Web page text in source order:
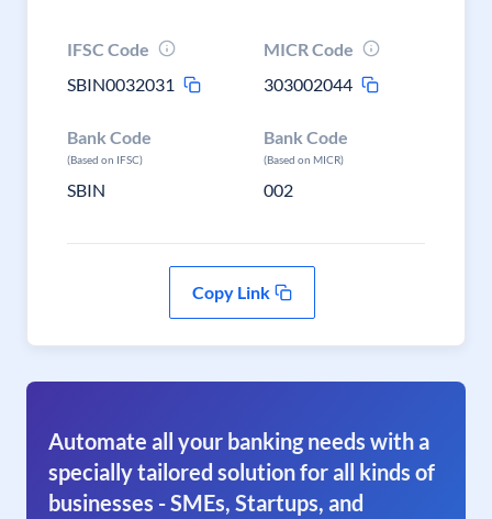
IFSC Code
SBIN0032031
MICR Code
303002044
Bank Code
(Based on IFSC)
SBIN
Bank Code
(Based on MICR)
002
Copy Link
Automate all your banking needs with a
specially tailored solution for all kinds of
businesses - SMEs, Startups, and